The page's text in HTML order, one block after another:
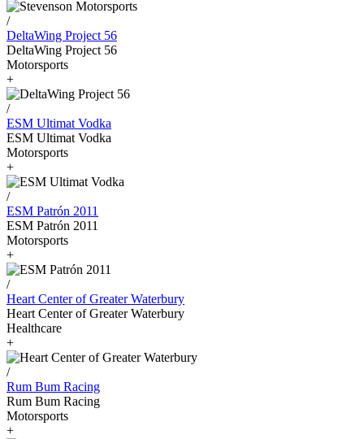
/
DeltaWing Project 56
DeltaWing Project 56
Motorsports
+
/
ESM Ultimat Vodka
ESM Ultimat Vodka
Motorsports
+
/
ESM Patrón 2011
ESM Patrón 2011
Motorsports
+
/
Heart Center of Greater Waterbury
Heart Center of Greater Waterbury
Healthcare
+
/
Rum Bum Racing
Rum Bum Racing
Motorsports
+